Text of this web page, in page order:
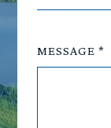
MESSAGE